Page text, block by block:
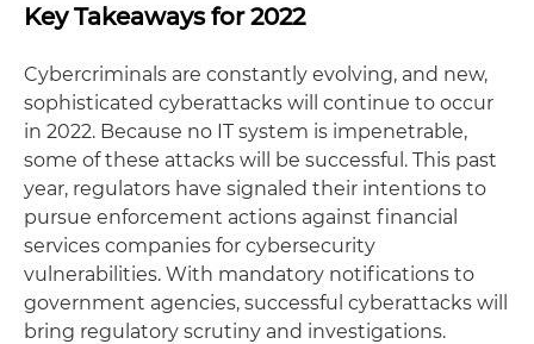
Key Takeaways for 2022
Cybercriminals are constantly evolving, and new,
sophisticated cyberattacks will continue to occur
in 2022. Because no IT system is impenetrable,
some of these attacks will be successful. This past
year, regulators have signaled their intentions to
pursue enforcement actions against financial
services companies for cybersecurity
vulnerabilities. With mandatory notifications to
government agencies, successful cyberattacks will
bring regulatory scrutiny and investigations.